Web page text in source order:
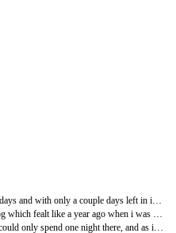
so again much has happened in the past few days and with only a couple days left in india i thought i better round up on the first leg of the journey.
a few things have happened since the last blog which fealt like a year ago when i was in pushka. on the bus from pushka to Jaipur a man sat down next to me with about an hour to go. after a few minutes of silence he said hello and started asking about where im from, etc. etc. then he starts asking about girlfriends and if im married and that kind of stuff, i thought ok hes just making conversation, ive heard those kind of questions before from other indian fellows. and then he asked something i hadnt heard before, and havent heard again, "do you want an arranged marriage with my daughter, she is really beautiful indian girl" took me a bit by surprise as u could imagine. so i just laughed a bit thinking it was a bit of a joke, but nooooo, he just stared at me with a puzzled look waiting for an answer. but what can you say without insulting him and his family, so i just said im too young to marry. there was another short silence, and then he asked again. then to try and kind of persuade me he invited me to one of his 'many' properties that he owned in jaipur, erm no thanks.